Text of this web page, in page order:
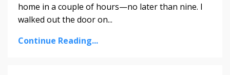
home in a couple of hours—no later than nine. I
walked out the door on...
Continue Reading...